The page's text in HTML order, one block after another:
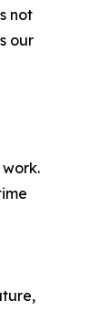
not
our